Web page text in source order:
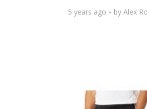
5 years ago by Alex